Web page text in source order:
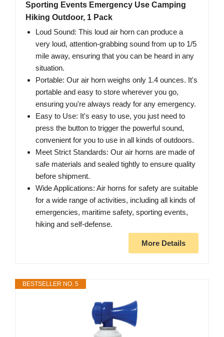
Sporting Events Emergency Use Camping
Hiking Outdoor, 1 Pack
Loud Sound: This loud air horn can produce a
very loud, attention-grabbing sound from up to 1/5
mile away, ensuring that you can be heard in any
situation.
Portable: Our air horn weighs only 1.4 ounces. It's
portable and easy to store wherever you go,
ensuring you're always ready for any emergency.
Easy to Use: It's easy to use, you just need to
press the button to trigger the powerful sound,
convenient for you to use in all kinds of outdoors.
Meet Strict Standards: Our air horns are made of
safe materials and sealed tightly to ensure quality
before shipment.
Wide Applications: Air horns for safety are suitable
for a wide range of activities, including all kinds of
emergencies, maritime safety, sporting events,
hiking and self-defense.
More Details
BESTSELLER NO. 5